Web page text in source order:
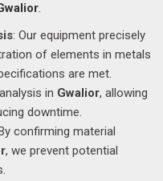
.
: Our equipment precisely
of elements in metals
are met.
in Gwalior, allowing
downtime.
confirming material
, we prevent potential